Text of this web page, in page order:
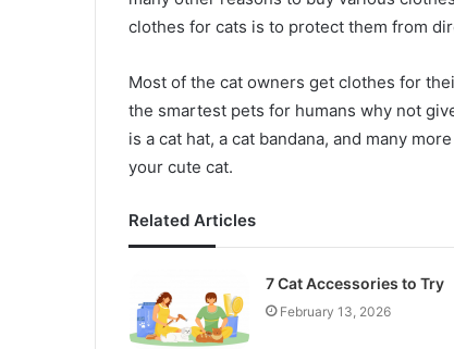
clothes for cats is to protect them from
Most of the cat owners get clothes for
the smartest pets for humans why not
is a cat hat, a cat bandana, and many
your cute cat.
Related Articles
7 Cat Accessories to Try
February 13, 2026